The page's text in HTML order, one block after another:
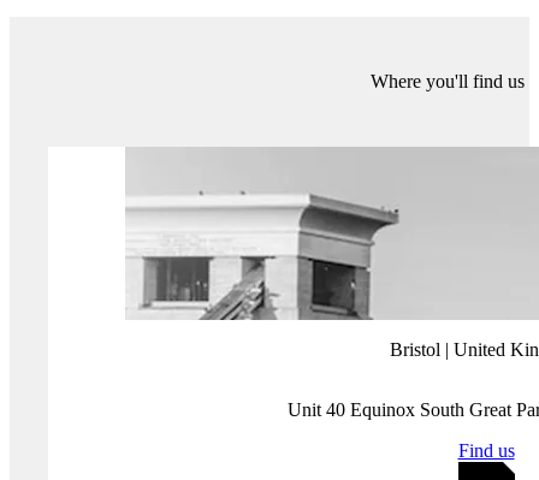
, where Awami League supporters attacked reporters at
, high-profile politicians and
2024 elections digital threats
The 2024 election threat landscape is complex. Misinformation,
disinformation, hate speech, state-backed influence operations, and
targeted harassment are likely to impact electoral integrity in many
of the 50 countries going to vote.
In the year ahead, vigilance and critical thinking will be vital in
democracies being able to navigate the nuances of these digital
Our team of experts help make sense of the whole information
environment. Through research, intelligence reporting and capacity-
building programmes, we help clients boost information resilience. If